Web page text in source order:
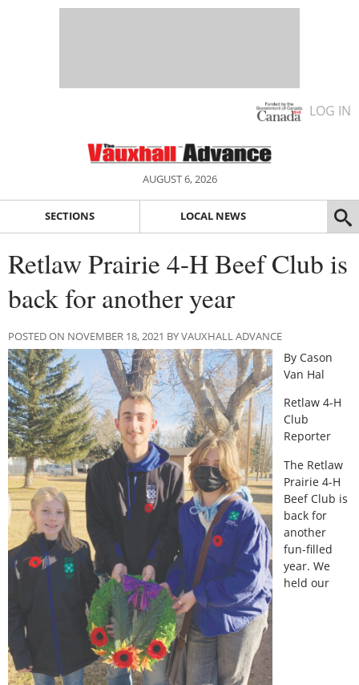
LOG IN
AUGUST 6, 2026
SECTIONS LOCAL NEWS
Retlaw Prairie 4-H Beef Club is
back for another year
POSTED ON NOVEMBER 18, 2021 BY VAUXHALL ADVANCE
By Cason
Van Hal
Retlaw 4-H
Club
Reporter
The Retlaw
Prairie 4-H
Beef Club is
back for
another
fun-filled
year. We
held our